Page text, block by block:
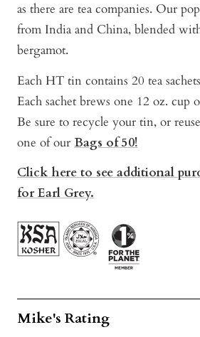
as there are tea companies. Our
from India and China, blended
bergamot.
Each HT tin contains 20 tea
Each sachet brews one 12 oz. cup
Be sure to recycle your tin, or
one of our Bags of 50!
Click here to see additional
for Earl Grey.
Mike's Rating